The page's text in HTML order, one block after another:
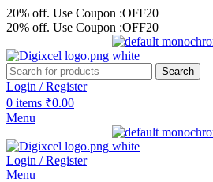
20% off. Use Coupon :OFF20
20% off. Use Coupon :OFF20
Search
Login / Register
0 items ₹0.00
Menu
Login / Register
Menu